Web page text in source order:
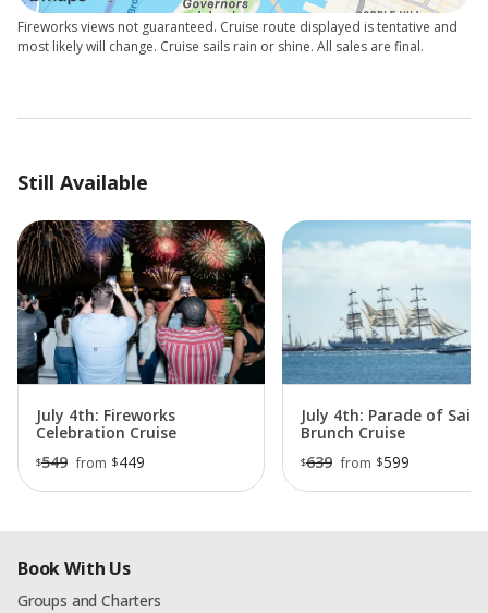
Fireworks views not guaranteed. Cruise route displayed is tentative and
most likely will change. Cruise sails rain or shine. All sales are final.
Still Available
July 4th: Fireworks
Celebration Cruise
$549 from $449
July 4th: Parade of Sail
Brunch Cruise
$639 from $599
Book With Us
Groups and Charters